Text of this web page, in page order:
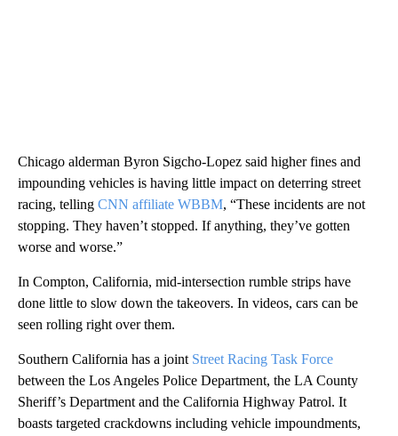
Chicago alderman Byron Sigcho-Lopez said higher fines and
impounding vehicles is having little impact on deterring street
racing, telling CNN affiliate WBBM, “These incidents are not
stopping. They haven’t stopped. If anything, they’ve gotten
worse and worse.”
In Compton, California, mid-intersection rumble strips have
done little to slow down the takeovers. In videos, cars can be
seen rolling right over them.
Southern California has a joint Street Racing Task Force
between the Los Angeles Police Department, the LA County
Sheriff’s Department and the California Highway Patrol. It
boasts targeted crackdowns including vehicle impoundments,